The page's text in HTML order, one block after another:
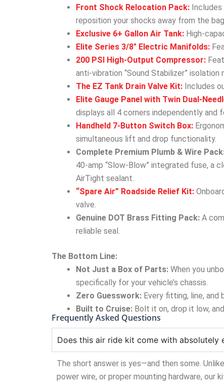
Front Shock Relocation Pack:
reposition your shocks away from the
Exclusive 6+ Gallon Air Tank: High-
Elite Series 3/8″ Electric Manifolds:
200 PSI High-Output Compressor:
anti-vibration “Sound Stabilizer” isolation
The EZ Tank Drain Valve Kit: Includes
Elite Gauge Panel with Twin Dual-
displays all 4 corners independently
Handheld 7-Button Switch Box:
simultaneous lift and drop functionality.
Complete Premium Plumb & Wire
40-amp “Slow-Blow” integrated fuse, a
AirTight sealant.
“Spare Air” Roadside Relief Kit:
valve.
Genuine DOT Brass Fitting Pack: A
reliable seal.
The Bottom Line:
Not Just a Box of Parts: When you
specifically for your vehicle’s chassis.
Zero Guesswork: Every fitting, line,
Built to Cruise: Bolt it on, drop it low,
Frequently Asked Questions
Does this air ride kit come with absolutely
The short answer is yes—and then some.
power wire, or proper mounting hardware,